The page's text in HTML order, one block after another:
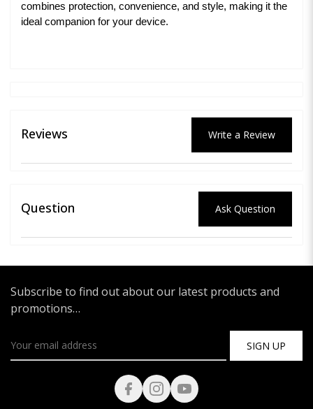
combines protection, convenience, and style, making it the
ideal companion for your device.
Reviews Write a Review
Question Ask Question
Subscribe to find out about our latest products and
promotions…
SIGN UP